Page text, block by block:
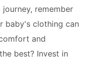
remember
baby's clothing can
and
best? Invest in